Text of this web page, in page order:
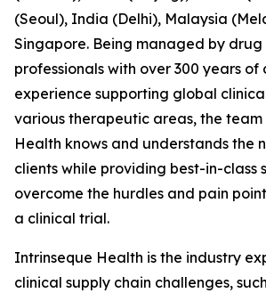
(Seoul), India (Delhi), Malaysia
Singapore. Being managed by
professionals with over 300 years of
experience supporting global
various therapeutic areas, the
Health knows and understands the
clients while providing best-in-class
overcome the hurdles and pain
a clinical trial.
Intrinseque Health is the industry
clinical supply chain challenges,